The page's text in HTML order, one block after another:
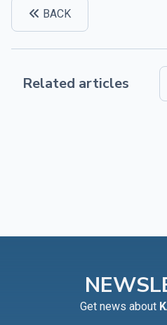
BACK
Related articles
Get news about